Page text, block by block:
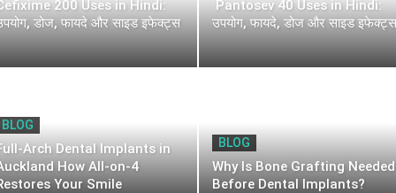
200 Uses in Hindi:
डोज, फायदे और साइड इफेक्ट्स
Pantosev 40 Uses in Hindi:
उपयोग, फायदे, डोज और साइड इफेक्ट्स
BLOG
Arch Dental Implants in
How All-on-4
Your Smile
BLOG
Why Is Bone Grafting Needed
Before Dental Implants?